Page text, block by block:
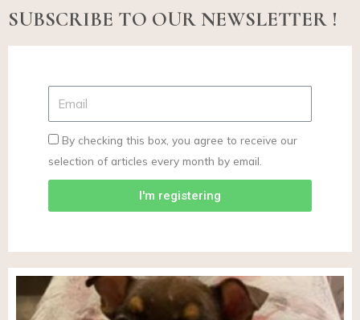
SUBSCRIBE TO OUR NEWSLETTER !
By checking this box, you agree to receive our
selection of articles every month by email.
I'm registering